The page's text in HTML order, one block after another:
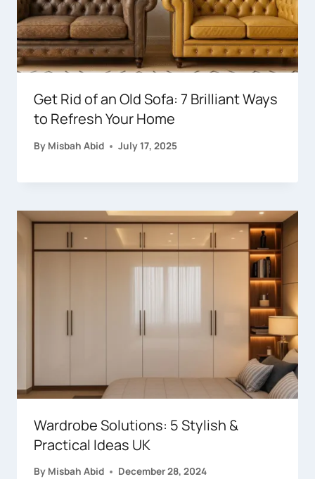
Get Rid of an Old Sofa: 7 Brilliant Ways
to Refresh Your Home
By Misbah Abid July 17, 2025
Wardrobe Solutions: 5 Stylish &
Practical Ideas UK
By Misbah Abid December 28, 2024